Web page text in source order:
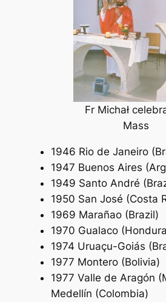
Fr Michał
Mass
1946 Rio de Janeiro
1947 Buenos Aires
1949 Santo André
1950 San José (Costa
1969 Marañao (Brazil)
1970 Gualaco
1974 Uruaçu-Goiás
1977 Montero (Bolivia)
1977 Valle de Aragón
Medellín (Colombia)